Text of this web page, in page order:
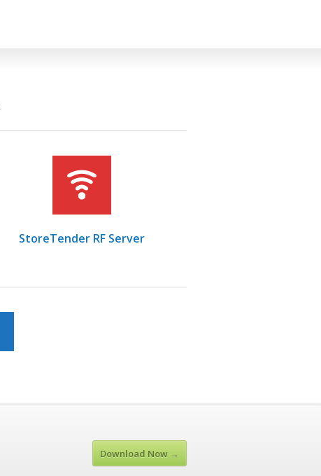
StoreTender RF Server
Download Now →